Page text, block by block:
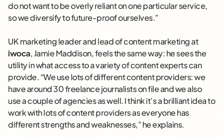
do not want to be overly reliant on one particular service,
so we diversify to future-proof ourselves.”
UK marketing leader and lead of content marketing at
iwoca, Jamie Maddison, feels the same way: he sees the
utility in what access to a variety of content experts can
provide. “We use lots of different content providers: we
have around 30 freelance journalists on file and we also
use a couple of agencies as well. I think it’s a brilliant idea to
work with lots of content providers as everyone has
different strengths and weaknesses,” he explains.